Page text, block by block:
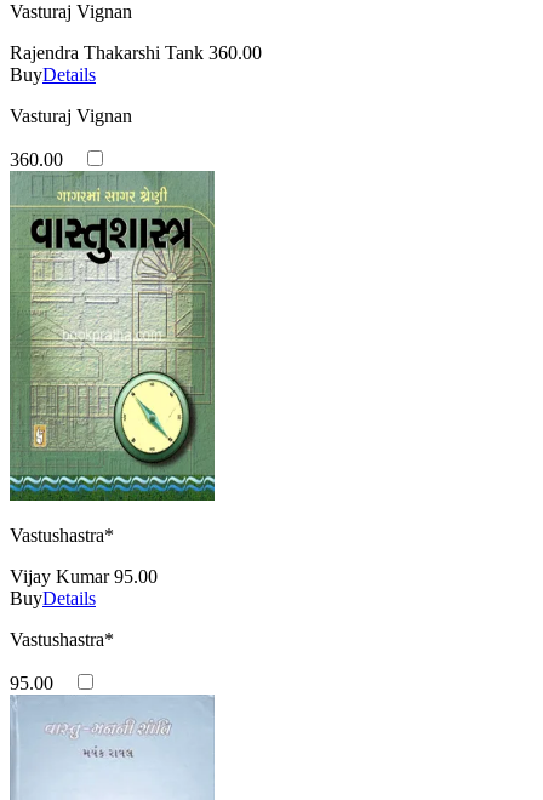
Vasturaj Vignan
Rajendra Thakarshi Tank 360.00
BuyDetails
Vasturaj Vignan
360.00
Vastushastra*
Vijay Kumar 95.00
BuyDetails
Vastushastra*
95.00